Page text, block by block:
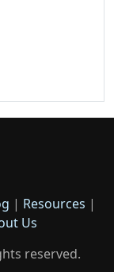
| Resources |
Us
reserved.